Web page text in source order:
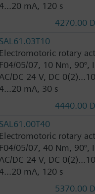
mA, 120 s
4270.00
SAL61.03T10
Electromotoric rotary
F04/05/07, 10 Nm, 90°,
AC/DC 24 V, DC
mA, 30 s
4440.00
SAL61.00T40
Electromotoric rotary
F04/05/07, 40 Nm, 90°,
AC/DC 24 V, DC
mA, 120 s
5370.00